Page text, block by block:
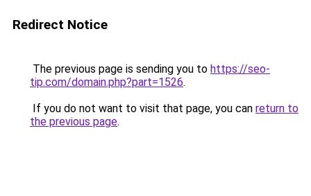
Redirect Notice
The previous page is sending you to https://seo-
tip.com/domain.php?part=1526.
If you do not want to visit that page, you can return to
the previous page.